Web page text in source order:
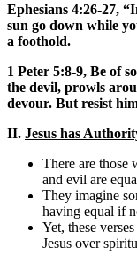
Ephesians 4:26-27,
sun go down while
a foothold.
1 Peter 5:8-9, Be of
the devil, prowls
devour. But resist
II. Jesus has
There are those
and evil are
They imagine
having equal if
Yet, these
Jesus over